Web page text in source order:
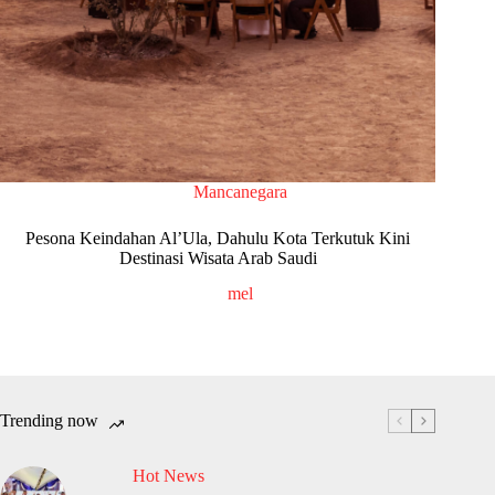
Mancanegara
Pesona Keindahan Al’Ula, Dahulu Kota Terkutuk Kini
Destinasi Wisata Arab Saudi
mel
Trending now
Hot News